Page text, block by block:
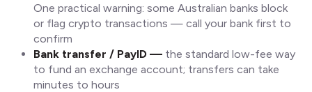
One practical warning: some Australian banks block
or flag crypto transactions — call your bank first to
confirm
Bank transfer / PayID — the standard low-fee way
to fund an exchange account; transfers can take
minutes to hours